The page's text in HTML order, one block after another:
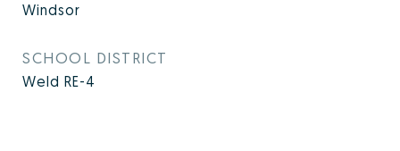
Windsor
SCHOOL DISTRICT
Weld RE-4